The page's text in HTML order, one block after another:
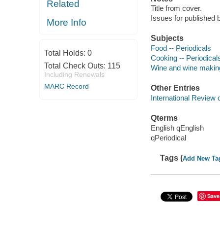
Related
More Info
Total Holds: 0
Total Check Outs: 115
Including Renewals
MARC Record
Title from cover.
Issues for published
Subjects
Food -- Periodicals
Cooking --
Wine and wine
Other Entries
International Review
Qterms
English qEnglish
qPeriodical
Tags (Add New
Save